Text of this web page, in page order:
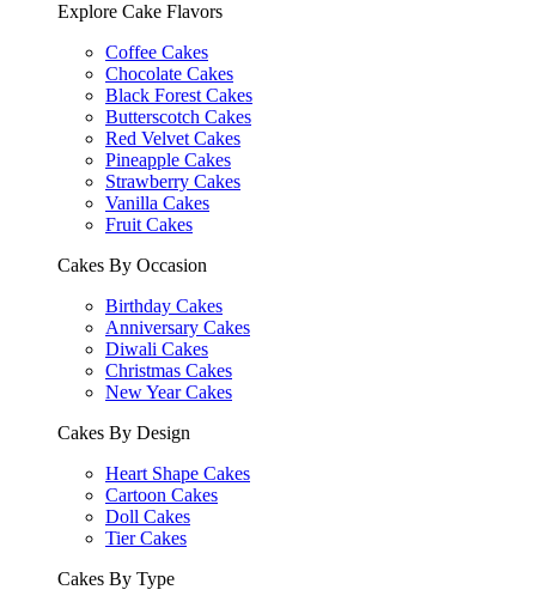
Explore Cake Flavors
Coffee Cakes
Chocolate Cakes
Black Forest Cakes
Butterscotch Cakes
Red Velvet Cakes
Pineapple Cakes
Strawberry Cakes
Vanilla Cakes
Fruit Cakes
Cakes By Occasion
Birthday Cakes
Anniversary Cakes
Diwali Cakes
Christmas Cakes
New Year Cakes
Cakes By Design
Heart Shape Cakes
Cartoon Cakes
Doll Cakes
Tier Cakes
Cakes By Type